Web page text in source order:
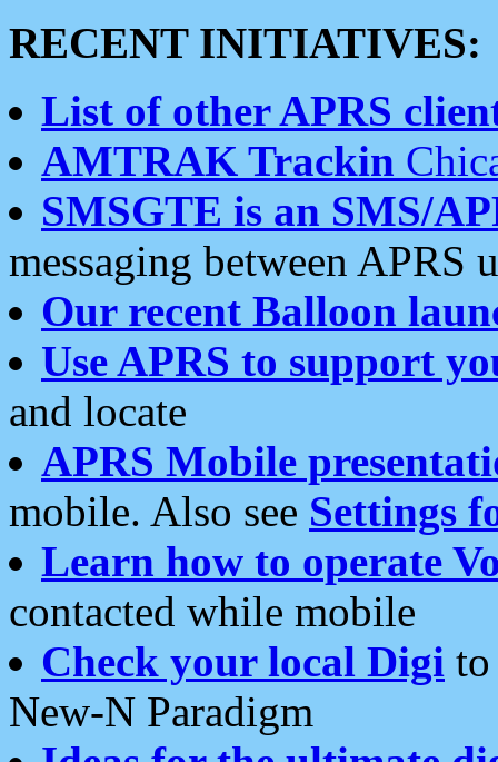
RECENT INITIATIVES:
List of other APRS
AMTRAK Trackin
SMSGTE is an SMS/
messaging between APRS
Our recent Balloon
Use APRS to support
and locate
APRS Mobile
mobile. Also see Settings
Learn how to operate
contacted while mobile
Check your local Digi
New-N Paradigm